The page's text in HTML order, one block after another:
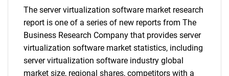
The server virtualization software market research
report is one of a series of new reports from The
Business Research Company that provides server
virtualization software market statistics, including
server virtualization software industry global
market size, regional shares, competitors with a